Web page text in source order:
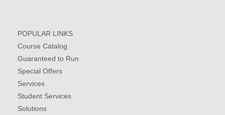
POPULAR LINKS
Course Catalog
Guaranteed to Run
Special Offers
Services
Student Services
Solutions